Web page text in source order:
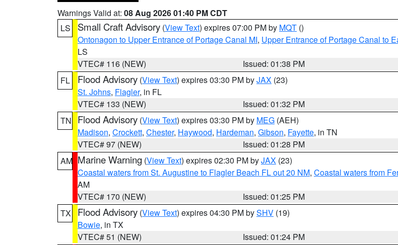
Warnings Valid at: 08 Aug 2026 01:40 PM CDT
LS
Small Craft Advisory (View Text) expires 07:00 PM by MQT ()
Ontonagon to Upper Entrance of Portage Canal MI, Upper Entrance of Portage Canal to
LS
VTEC# 116 (NEW)
Issued: 01:38 PM
FL
Flood Advisory (View Text) expires 03:30 PM byJAX (23)
St. Johns, Flagler, in FL
VTEC# 133 (NEW)
Issued: 01:32 PM
TN
Flood Advisory (View Text) expires 03:30 PM by MEG (AEH)
Madison, Crockett, Chester, Haywood, Hardeman, Gibson, Fayette, in TN
VTEC# 97 (NEW)
Issued: 01:28 PM
AM Marine Warning (View Text) expires 02:30 PM byJAX (23)
Coastal waters from St. Augustine to Flagler Beach FL out 20 NM, Coastal waters from
AM
VTEC# 170 (NEW)
Issued: 01:25 PM
TX
Flood Advisory (View Text) expires 04:30 PM bySHV (19)
Bowie, in TX
VTEC# 51 (NEW)
Issued: 01:24 PM